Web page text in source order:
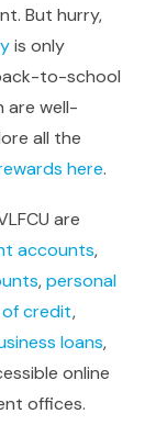
But hurry,
is only
to-school
are well-
all the
here.
are
accounts,
,personal
of credit,
loans,
online
offices.